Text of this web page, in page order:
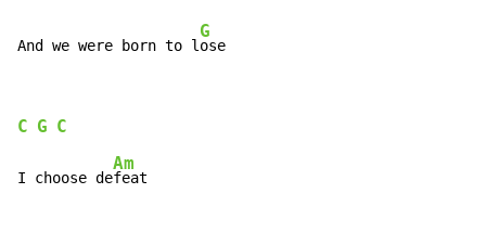
And we were born to l
G
ose
C G C
I choose de
Am
feat